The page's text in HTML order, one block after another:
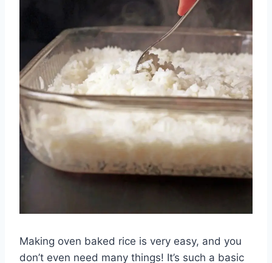
Making oven baked rice is very easy, and you
don’t even need many things! It’s such a basic